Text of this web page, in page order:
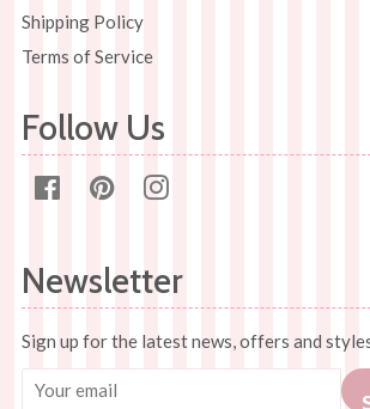
Shipping Policy
Terms of Service
Follow Us
FacebookPinterest
Newsletter
Sign up for the latest news, offers and